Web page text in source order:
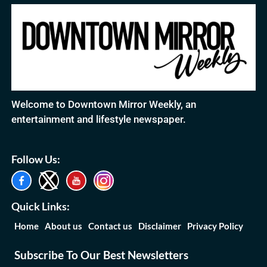
Welcome to Downtown Mirror Weekly, an
entertainment and lifestyle newspaper.
Follow Us:
Quick Links:
Home About us Contact us Disclaimer Privacy Policy
Subscribe To Our Best Newsletters